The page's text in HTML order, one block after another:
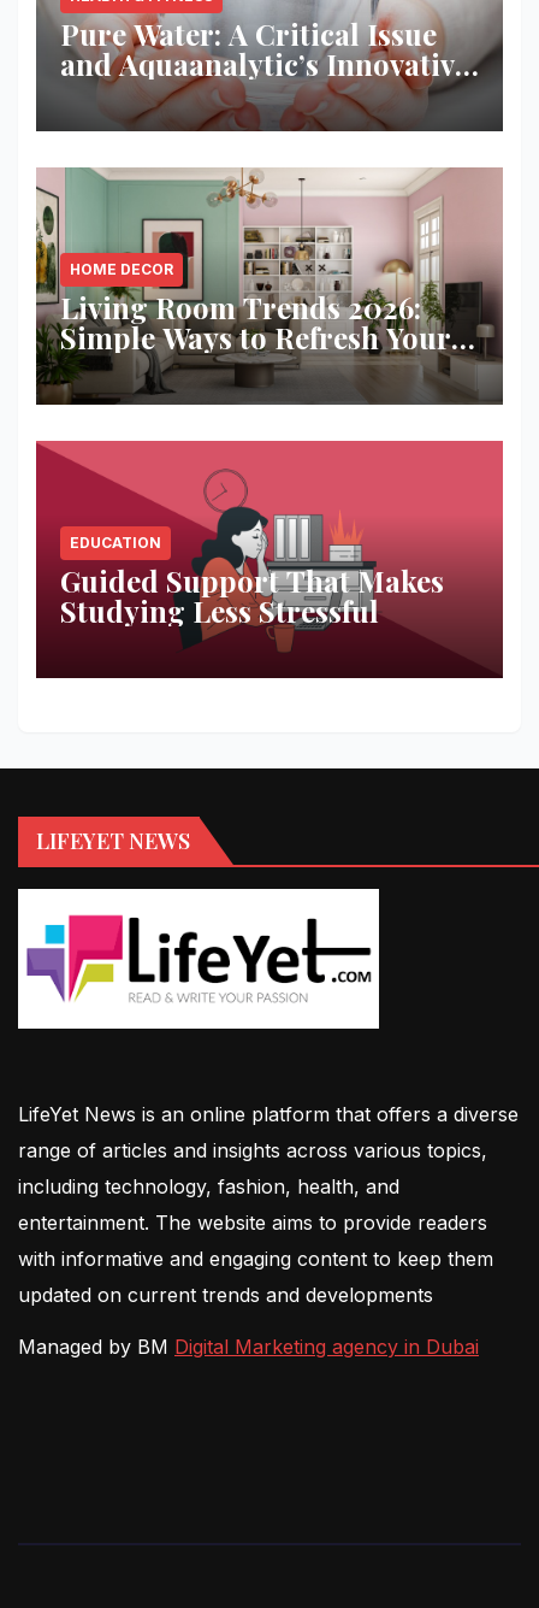
Pure Water: A Critical Issue
and Aquaanalytic’s Innovative
Solution
HOME DECOR
Living Room Trends 2026:
Simple Ways to Refresh Your
Space
EDUCATION
Guided Support That Makes
Studying Less Stressful
LIFEYET NEWS
LifeYet News is an online platform that offers a diverse
range of articles and insights across various topics,
including technology, fashion, health, and
entertainment. The website aims to provide readers
with informative and engaging content to keep them
updated on current trends and developments
Managed by BM Digital Marketing agency in Dubai